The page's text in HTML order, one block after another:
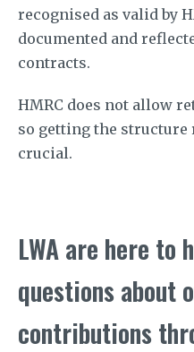
recognised as valid by
documented and
contracts.
HMRC does not allow
so getting the
crucial.
LWA are here to
questions about
contributions